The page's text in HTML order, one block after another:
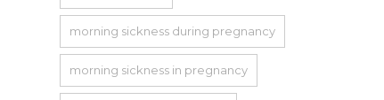
morning sickness during pregnancy
morning sickness in pregnancy